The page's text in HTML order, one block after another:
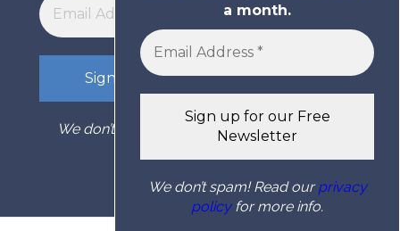
We don’t spam! Read our privacy policy
a month.
We don’t spam! Read ourprivacy
policyfor more info.